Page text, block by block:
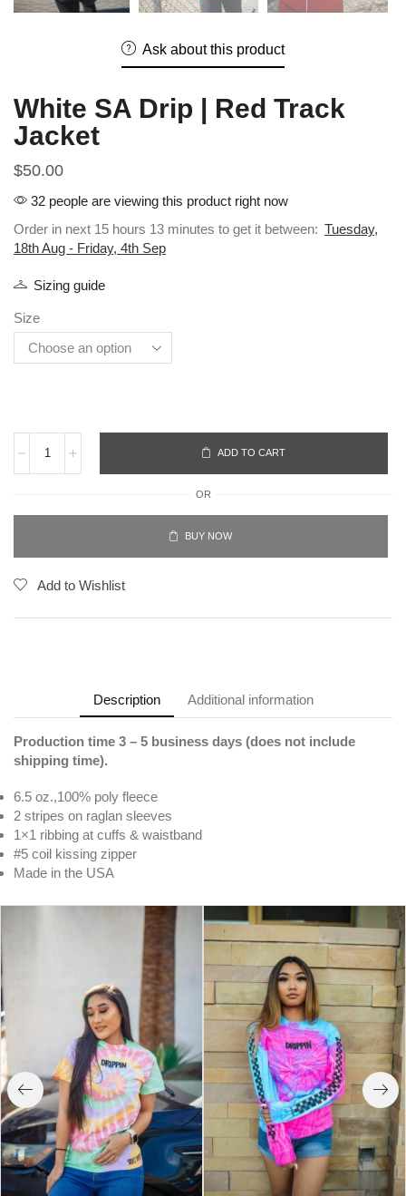
Ask about this product
White SA Drip | Red Track
Jacket
$50.00
32 people are viewing this product right now
Order in next 15 hours 13 minutes to get it between: Tuesday,
18th Aug - Friday, 4th Sep
Sizing guide
Size
ADD TO CART
OR
BUY NOW
Add to Wishlist
Description Additional information
Production time 3 – 5 business days (does not include
shipping time).
6.5 oz.,100% poly fleece
2 stripes on raglan sleeves
1×1 ribbing at cuffs & waistband
#5 coil kissing zipper
Made in the USA